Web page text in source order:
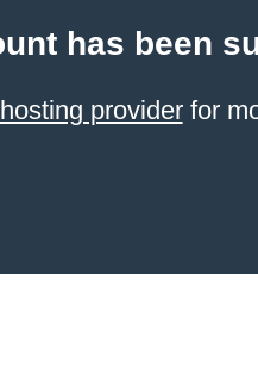
has been
providerfor